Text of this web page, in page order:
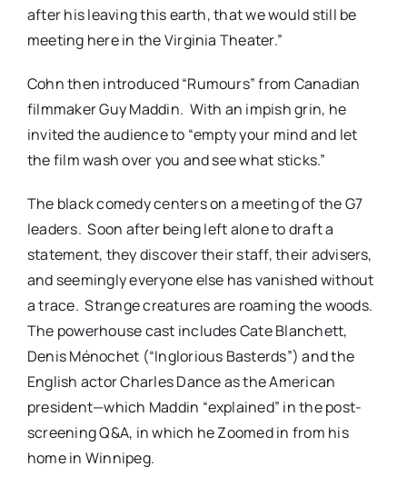
after his leaving this earth, that we would still be
meeting here in the Virginia Theater.”
Cohn then introduced “Rumours” from Canadian
filmmaker Guy Maddin. With an impish grin, he
invited the audience to “empty your mind and let
the film wash over you and see what sticks.”
The black comedy centers on a meeting of the G7
leaders. Soon after being left alone to draft a
statement, they discover their staff, their advisers,
and seemingly everyone else has vanished without
a trace. Strange creatures are roaming the woods.
The powerhouse cast includes Cate Blanchett,
Denis Ménochet (“Inglorious Basterds”) and the
English actor Charles Dance as the American
president—which Maddin “explained” in the post-
screening Q&A, in which he Zoomed in from his
home in Winnipeg.